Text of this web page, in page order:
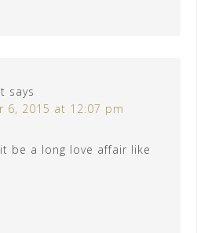
says
6, 2015 at 12:07 pm
be a long love affair like